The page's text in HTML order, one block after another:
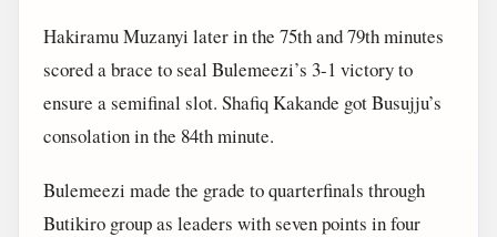
Hakiramu Muzanyi later in the 75th and 79th minutes
scored a brace to seal Bulemeezi’s 3-1 victory to
ensure a semifinal slot. Shafiq Kakande got Busujju’s
consolation in the 84th minute.
Bulemeezi made the grade to quarterfinals through
Butikiro group as leaders with seven points in four